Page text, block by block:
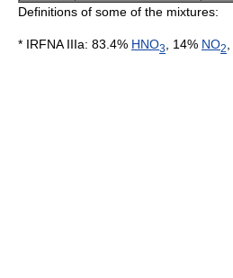
Definitions of some of the mixtures:
* IRFNA IIIa: 83.4% HNO3 , 14% NO2